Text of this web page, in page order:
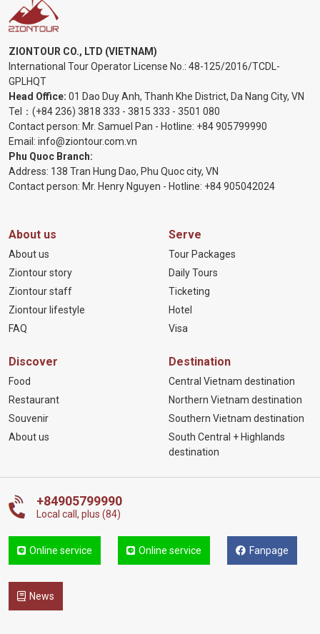
ZIONTOUR CO., LTD (VIETNAM)
International Tour Operator License No.: 48-125/2016/TCDL-
GPLHQT
Head Office: 01 Dao Duy Anh, Thanh Khe District, Da Nang City, VN
Tel： (+84 236) 3818 333 - 3815 333 - 3501 080
Contact person: Mr. Samuel Pan - Hotline: +84 905799990
Email: info@ziontour.com.vn
Phu Quoc Branch:
Address: 138 Tran Hung Dao, Phu Quoc city, VN
Contact person: Mr. Henry Nguyen - Hotline: +84 905042024
About us
About us
Ziontour story
Ziontour staff
Ziontour lifestyle
FAQ
Serve
Tour Packages
Daily Tours
Ticketing
Hotel
Visa
Discover
Food
Restaurant
Souvenir
About us
Destination
Central Vietnam destination
Northern Vietnam destination
Southern Vietnam destination
South Central + Highlands
destination
+84905799990
Local call, plus (84)
Online service Online service Fanpage
News